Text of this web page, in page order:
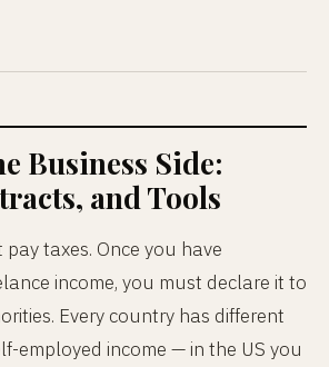
Business Side:
and Tools
pay taxes. Once you have
income, you must declare it to
Every country has different
employed income — in the US you